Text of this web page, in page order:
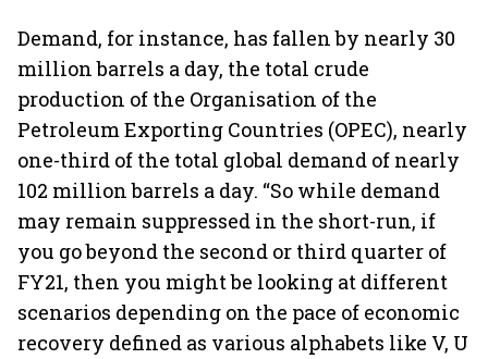
Demand, for instance, has fallen by nearly 30
million barrels a day, the total crude
production of the Organisation of the
Petroleum Exporting Countries (OPEC), nearly
one-third of the total global demand of nearly
102 million barrels a day. “So while demand
may remain suppressed in the short-run, if
you go beyond the second or third quarter of
FY21, then you might be looking at different
scenarios depending on the pace of economic
recovery defined as various alphabets like V, U